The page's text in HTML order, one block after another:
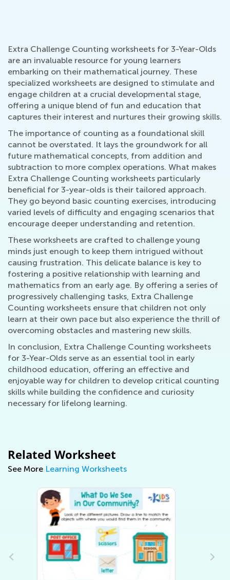
Extra Challenge Counting worksheets for 3-Year-Olds
are an invaluable resource for young learners
embarking on their mathematical journey. These
specialized worksheets are designed to stimulate and
engage children at a crucial developmental stage,
offering a unique blend of fun and education that
captures their interest and nurtures their growing skills.
The importance of counting as a foundational skill
cannot be overstated. It lays the groundwork for all
future mathematical concepts, from addition and
subtraction to more complex operations. What makes
Extra Challenge Counting worksheets particularly
beneficial for 3-year-olds is their tailored approach.
They go beyond basic counting exercises, introducing
varied levels of difficulty and engaging scenarios that
encourage deeper understanding and retention.
These worksheets are crafted to challenge young
minds just enough to keep them intrigued without
causing frustration. This delicate balance is key to
fostering a positive relationship with learning and
mathematics from an early age. By offering a series of
progressively challenging tasks, Extra Challenge
Counting worksheets ensure that children not only
learn at their own pace but also experience the thrill of
overcoming obstacles and mastering new skills.
In conclusion, Extra Challenge Counting worksheets
for 3-Year-Olds serve as an essential tool in early
childhood education, offering an effective and
enjoyable way for children to develop critical counting
skills while building the confidence and curiosity
necessary for lifelong learning.
Related Worksheet
See More Learning Worksheets